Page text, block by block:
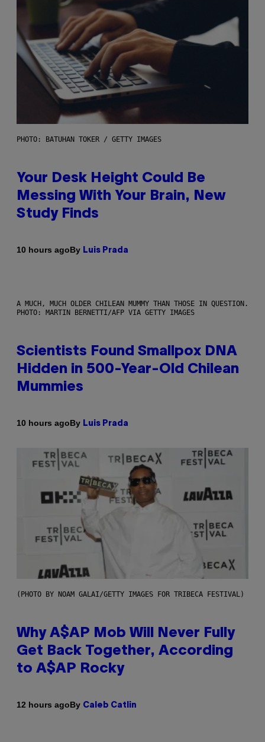
PHOTO: BATUHAN TOKER / GETTY IMAGES
Your Desk Height Could Be
Messing With Your Brain, New
Study Finds
10 hours agoBy Luis Prada
A MUCH, MUCH OLDER CHILEAN MUMMY THAN THOSE IN QUESTION.
PHOTO: MARTIN BERNETTI/AFP VIA GETTY IMAGES
Scientists Found Smallpox DNA
Hidden in 500-Year-Old Chilean
Mummies
10 hours agoBy Luis Prada
(PHOTO BY NOAM GALAI/GETTY IMAGES FOR TRIBECA FESTIVAL)
Why A$AP Mob Will Never Fully
Get Back Together, According
to A$AP Rocky
12 hours agoBy Caleb Catlin